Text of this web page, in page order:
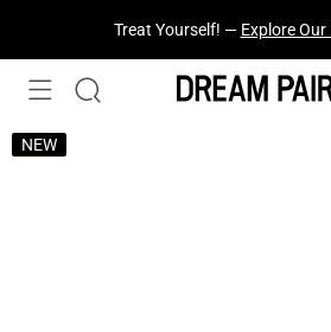
Fresh Styles Just Dropped —
NEW